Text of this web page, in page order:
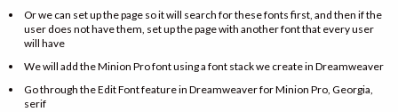
Or we can set up the page so it will search for these fonts first, and then if the
user does not have them, set up the page with another font that every user
will have
We will add the Minion Pro font using a font stack we create in Dreamweaver
Go through the Edit Font feature in Dreamweaver for Minion Pro, Georgia,
serif